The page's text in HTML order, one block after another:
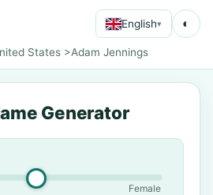
English▾ ◐
States >Adam Jennings
Generator
Female